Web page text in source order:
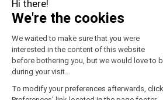
Astrology app that gets you,
your best